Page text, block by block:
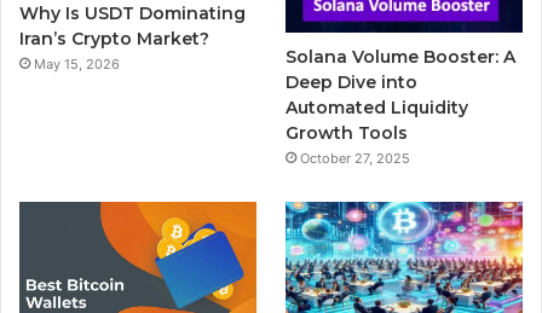
k
a
m
Why Is USDT Dominating
Iran’s Crypto Market?
May 15, 2026
Solana Volume Booster: A
Deep Dive into
Automated Liquidity
Growth Tools
October 27, 2025